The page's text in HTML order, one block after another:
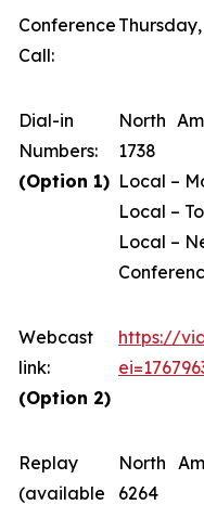
Conference
Call:
Dial-in
Numbers:
(Option 1)
North
1738
Local –
Local –
Local –
Webcast
link:
(Option 2)
https://
Replay
(available
North
6264